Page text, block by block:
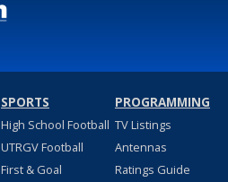
SPORTS
High School Football
UTRGV Football
First & Goal
PROGRAMMING
TV Listings
Antennas
Ratings Guide